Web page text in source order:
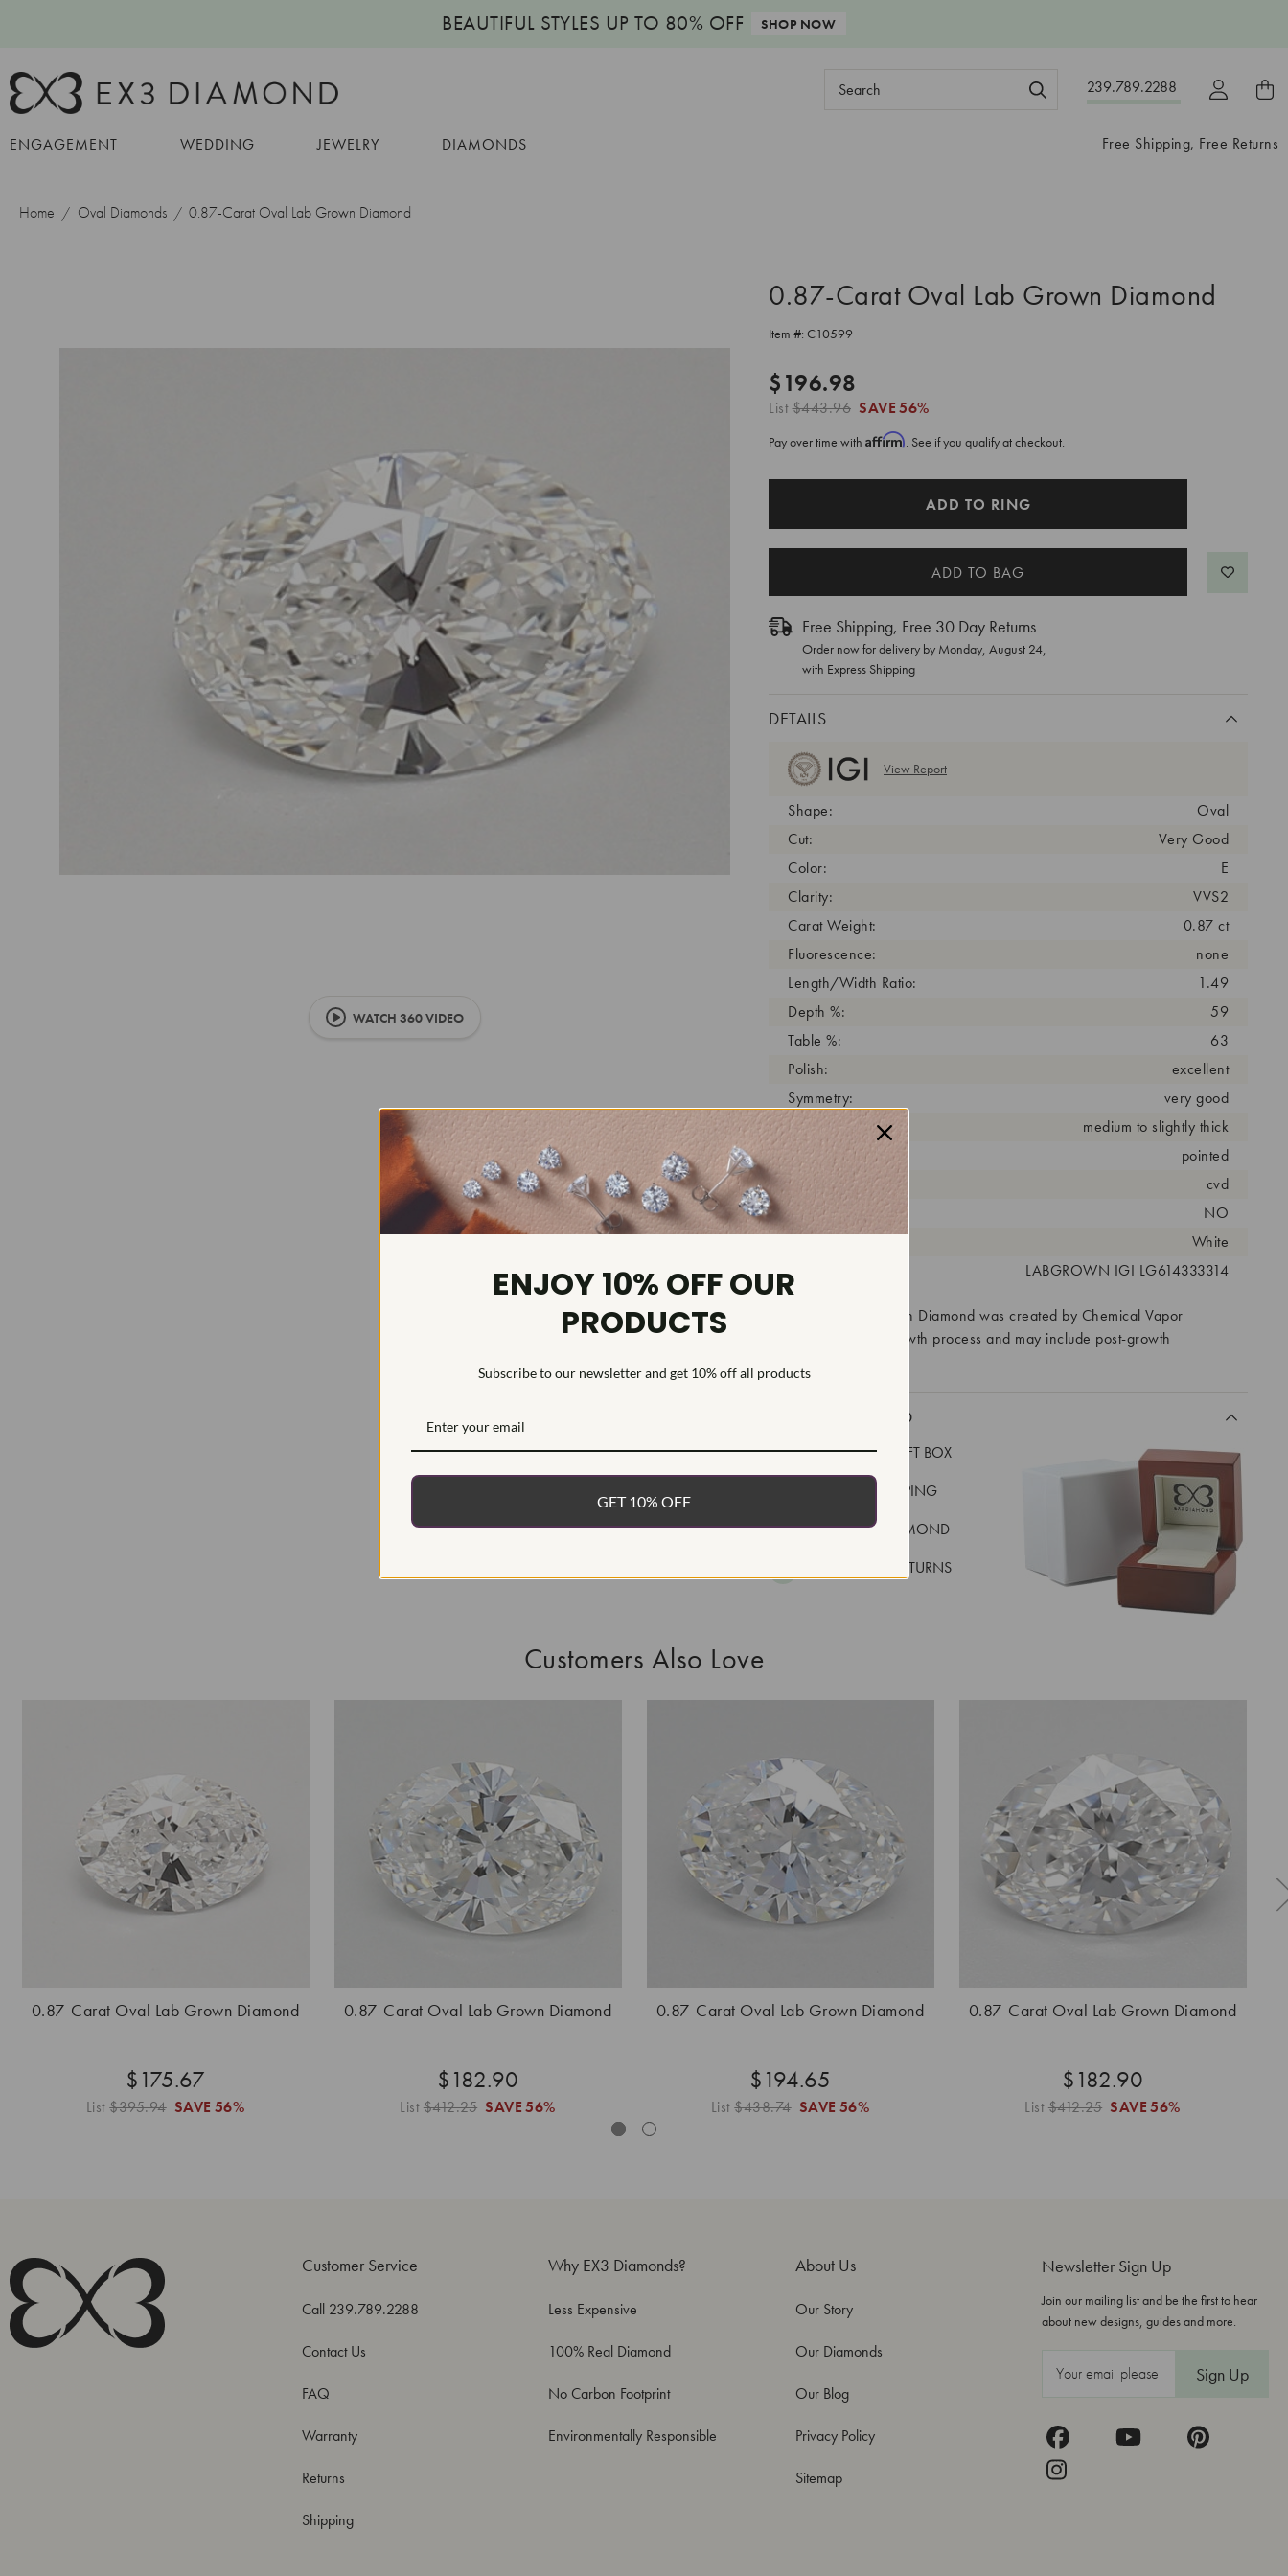
BEAUTIFUL STYLES UP TO 80% OFF SHOP NOW
239.789.2288
Search
Free Shipping, Free Returns
ENGAGEMENT WEDDING JEWELRY DIAMONDS
Home Oval Diamonds 0.87-Carat Oval Lab Grown Diamond
WATCH 360 VIDEO
0.87-Carat Oval Lab Grown Diamond
Item #: C10599
$196.98
List$443.96 SAVE56%
Pay over time with Affirm. See if you qualify at checkout.
ADD TO RING
Free Shipping, Free 30 Day Returns
Order now for delivery by Monday, August 24,
with Express Shipping
DETAILS
View Report
Shape:
Oval
Cut:
Very Good
Color:
E
Clarity:
VVS2
Carat Weight:
0.87 ct
Fluorescence:
none
Length/Width Ratio:
1.49
Depth %:
59
Table %:
63
Polish:
excellent
Symmetry:
very good
Girdle:
medium to slightly thick
Cutlet:
pointed
Growth Process:
cvd
As Grown:
NO
White
Inscription #:
LABGROWN IGI LG614333314
This Laboratory Grown Diamond was created by Chemical Vapor
Deposition (CVD) growth process and may include post-growth
WHAT’S INCLUDED
FREE DELUXE GIFT BOX
FAST, FREE SHIPPING
100% REAL DIAMOND
EASY 30 DAY RETURNS
Customers Also Love
0.87-Carat Oval Lab Grown Diamond
$175.67
List$395.94 SAVE 56%
0.87-Carat Oval Lab Grown Diamond
$182.90
List$412.25 SAVE 56%
0.87-Carat Oval Lab Grown Diamond
$194.65
List$438.74 SAVE 56%
0.87-Carat Oval Lab Grown Diamond
$182.90
List$412.25 SAVE 56%
Newsletter Sign Up
Join our mailing list and be the first to hear
about new designs, guides and more.
Customer Service
Call 239.789.2288
Contact Us
FAQ
Warranty
Returns
Shipping
Why EX3 Diamonds?
Less Expensive
100% Real Diamond
No Carbon Footprint
Environmentally Responsible
About Us
Our Story
Our Diamonds
Our Blog
Privacy Policy
Sitemap
ENJOY 10% OFF OUR
PRODUCTS
Subscribe to our newsletter and get 10% off all products
GET 10% OFF